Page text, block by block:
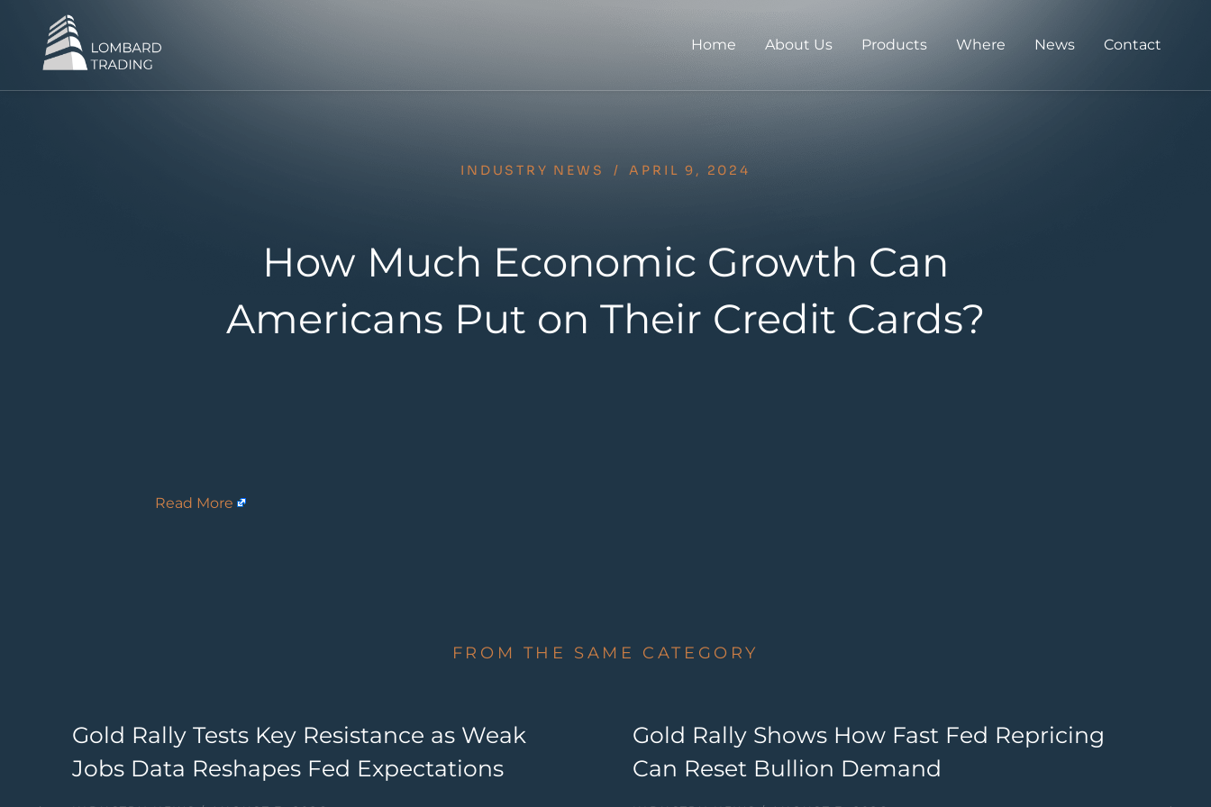
Home About Us Products Where News Contact
INDUSTRY NEWS / APRIL 9, 2024
How Much Economic Growth Can
Americans Put on Their Credit Cards?
Read More
FROM THE SAME CATEGORY
Gold Rally Tests Key Resistance as Weak
Jobs Data Reshapes Fed Expectations
Gold Rally Shows How Fast Fed Repricing
Can Reset Bullion Demand